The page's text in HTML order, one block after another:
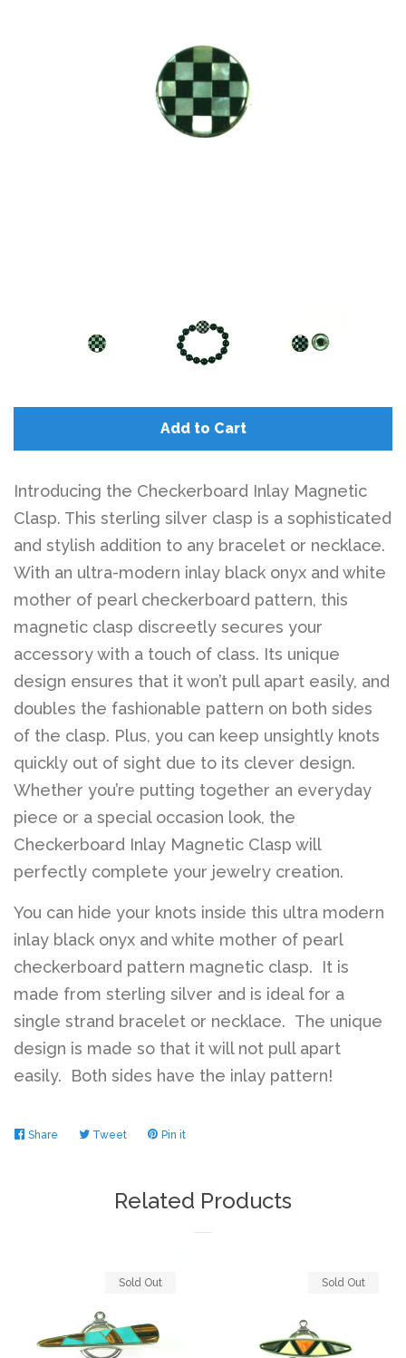
Add to Cart
Introducing the Checkerboard Inlay Magnetic
Clasp. This sterling silver clasp is a sophisticated
and stylish addition to any bracelet or necklace.
With an ultra-modern inlay black onyx and white
mother of pearl checkerboard pattern, this
magnetic clasp discreetly secures your
accessory with a touch of class. Its unique
design ensures that it won’t pull apart easily, and
doubles the fashionable pattern on both sides
of the clasp. Plus, you can keep unsightly knots
quickly out of sight due to its clever design.
Whether you’re putting together an everyday
piece or a special occasion look, the
Checkerboard Inlay Magnetic Clasp will
perfectly complete your jewelry creation.
You can hide your knots inside this ultra modern
inlay black onyx and white mother of pearl
checkerboard pattern magnetic clasp. It is
made from sterling silver and is ideal for a
single strand bracelet or necklace. The unique
design is made so that it will not pull apart
easily. Both sides have the inlay pattern!
Share Share TweetTweet Pin it
Related Products
Sold Out Sold Out